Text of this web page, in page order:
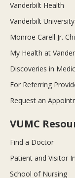
Vanderbilt Health
Vanderbilt
Monroe Carell Jr.
My Health at
Discoveries in
For Referring
Request an
VUMC
Find a Doctor
Patient and Visitor
School of Nursing